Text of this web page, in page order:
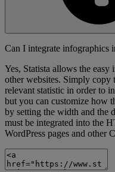
Can I integrate infographics
Yes, Statista allows the
other websites. Simply
relevant statistic in order to
but you can customize how
by setting the width and the
must be integrated into the
WordPress pages and other